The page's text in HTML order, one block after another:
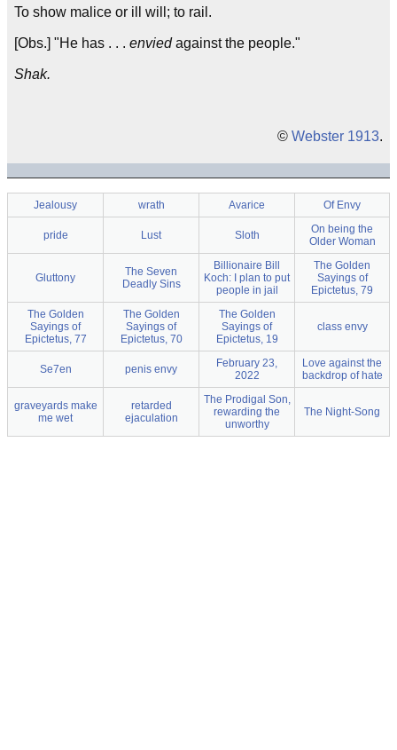
To show malice or ill will; to rail.
[Obs.] "He has . . . enviedagainst the people."
Shak.
© Webster 1913.
Jealousy wrath Avarice Of Envy
pride Lust Sloth
On being the
Older Woman
Gluttony
The Seven
Deadly Sins
Billionaire Bill
Koch: I plan to put
people in jail
The Golden
Sayings of
Epictetus, 79
The Golden
Sayings of
Epictetus, 77
The Golden
Sayings of
Epictetus, 70
The Golden
Sayings of
Epictetus, 19
class envy
Se7en penis envy
February 23,
2022
Love against the
backdrop of hate
graveyards make
me wet
retarded
ejaculation
The Prodigal Son,
rewarding the
unworthy
The Night-Song